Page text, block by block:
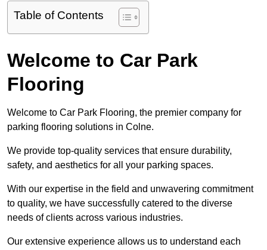
Table of Contents
Welcome to Car Park
Flooring
Welcome to Car Park Flooring, the premier company for
parking flooring solutions in Colne.
We provide top-quality services that ensure durability,
safety, and aesthetics for all your parking spaces.
With our expertise in the field and unwavering commitment
to quality, we have successfully catered to the diverse
needs of clients across various industries.
Our extensive experience allows us to understand each